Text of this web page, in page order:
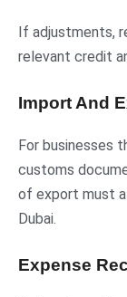
If adjustments,
relevant credit
Import And
For businesses
customs
of export must
Dubai.
Expense